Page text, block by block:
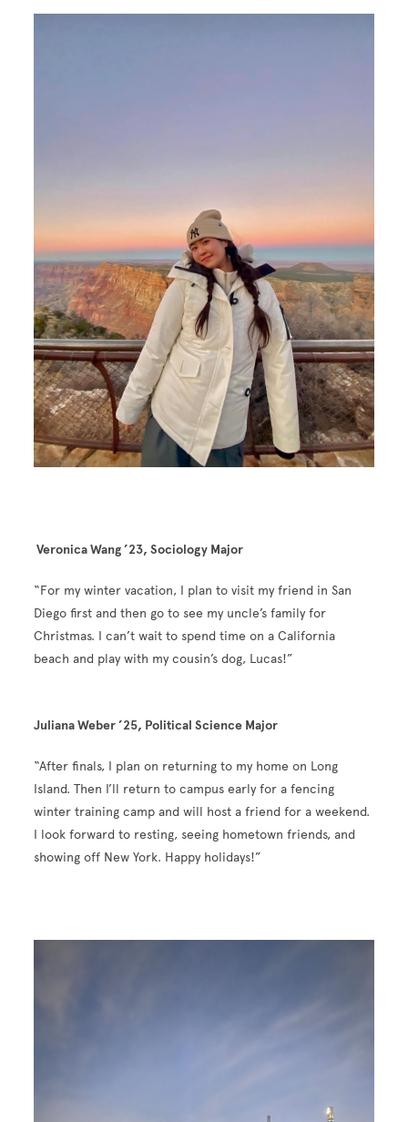
Veronica Wang ’23, Sociology Major
“For my winter vacation, I plan to visit my friend in San
Diego first and then go to see my uncle’s family for
Christmas. I can’t wait to spend time on a California
beach and play with my cousin’s dog, Lucas!”
Juliana Weber ’25, Political Science Major
“After finals, I plan on returning to my home on Long
Island. Then I’ll return to campus early for a fencing
winter training camp and will host a friend for a weekend.
I look forward to resting, seeing hometown friends, and
showing off New York. Happy holidays!”